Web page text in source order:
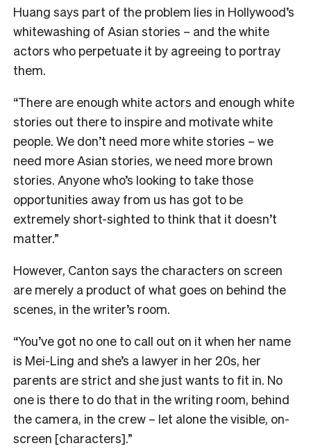
Huang says part of the problem lies in Hollywood’s
whitewashing of Asian stories – and the white
actors who perpetuate it by agreeing to portray
them.
“There are enough white actors and enough white
stories out there to inspire and motivate white
people. We don’t need more white stories – we
need more Asian stories, we need more brown
stories. Anyone who’s looking to take those
opportunities away from us has got to be
extremely short-sighted to think that it doesn’t
matter.”
However, Canton says the characters on screen
are merely a product of what goes on behind the
scenes, in the writer’s room.
“You’ve got no one to call out on it when her name
is Mei-Ling and she’s a lawyer in her 20s, her
parents are strict and she just wants to fit in. No
one is there to do that in the writing room, behind
the camera, in the crew – let alone the visible, on-
screen [characters].”